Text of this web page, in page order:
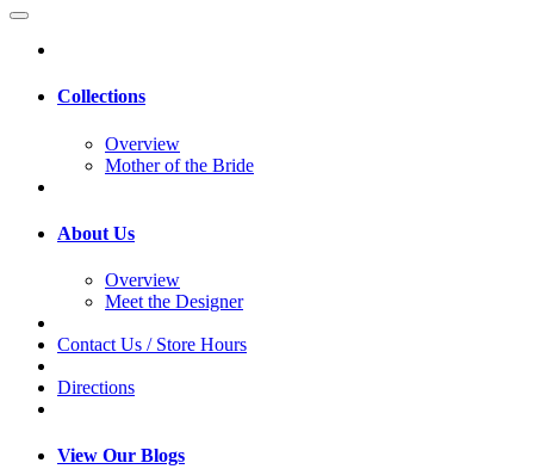
Collections
Overview
Mother of the Bride
About Us
Overview
Meet the Designer
Contact Us / Store Hours
Directions
View Our Blogs